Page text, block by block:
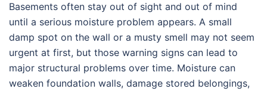
Basements often stay out of sight and out of mind
until a serious moisture problem appears. A small
damp spot on the wall or a musty smell may not seem
urgent at first, but those warning signs can lead to
major structural problems over time. Moisture can
weaken foundation walls, damage stored belongings,